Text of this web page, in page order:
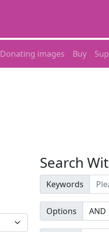
Donating images Buy
Search
Keywords
Options